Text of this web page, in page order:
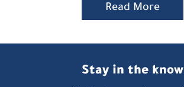
Read More
Stay in the know